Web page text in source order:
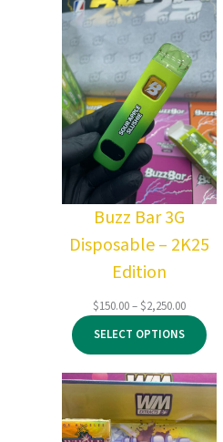
Buzz Bar 3G
Disposable – 2K25
Edition
$150.00–$2,250.00Price
range:
$150.00
through
$2,250.00
SELECT OPTIONS